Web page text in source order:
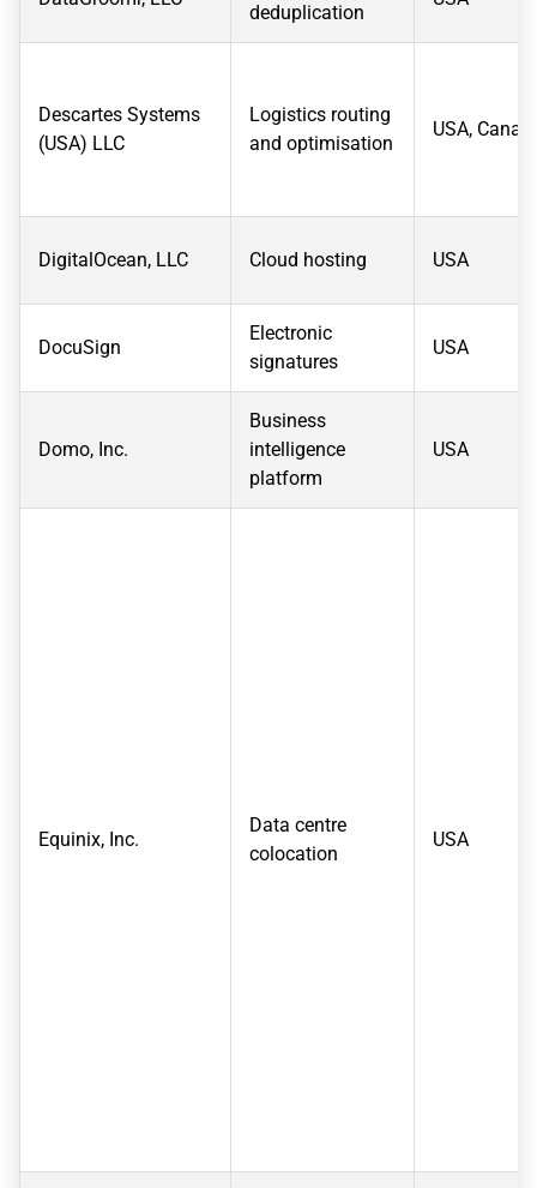
deduplication
Descartes Systems
(USA) LLC
Logistics routing
and optimisation
USA,
DigitalOcean, LLC Cloud hosting USA
DocuSign
Electronic
signatures
USA
Domo, Inc.
Business
intelligence
platform
USA
Equinix, Inc.
Data centre
colocation
USA